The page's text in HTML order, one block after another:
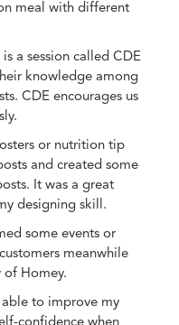
meal with different
a session called CDE
knowledge among
CDE encourages us
or nutrition tip
and created some
It was a great
designing skill.
some events or
meanwhile
Homey.
to improve my
confidence when